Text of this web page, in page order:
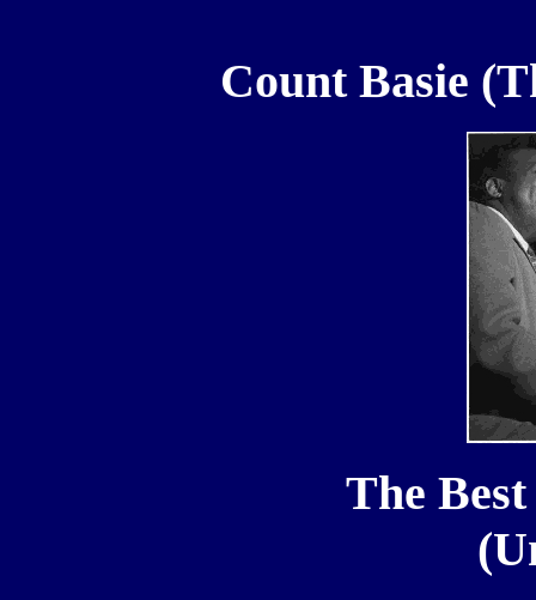
Count Basie
The